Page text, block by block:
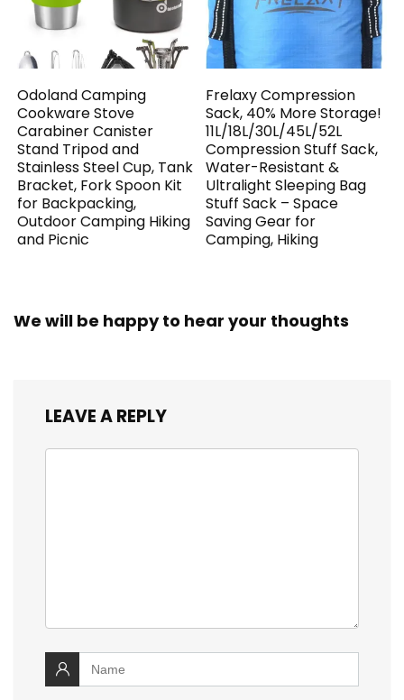
Odoland Camping
Cookware Stove
Carabiner Canister
Stand Tripod and
Stainless Steel Cup, Tank
Bracket, Fork Spoon Kit
for Backpacking,
Outdoor Camping Hiking
and Picnic
Frelaxy Compression
Sack, 40% More Storage!
11L/18L/30L/45L/52L
Compression Stuff Sack,
Water-Resistant &
Ultralight Sleeping Bag
Stuff Sack – Space
Saving Gear for
Camping, Hiking
We will be happy to hear your thoughts
LEAVE A REPLY